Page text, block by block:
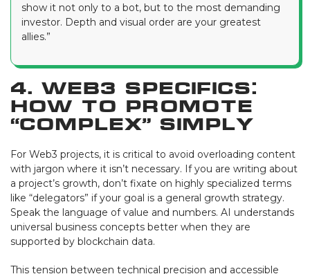
show it not only to a bot, but to the most demanding
investor. Depth and visual order are your greatest
allies.”
4. Web3 Specifics:
How to Promote
“Complex” Simply
For Web3 projects, it is critical to avoid overloading content
with jargon where it isn’t necessary. If you are writing about
a project’s growth, don’t fixate on highly specialized terms
like “delegators” if your goal is a general growth strategy.
Speak the language of value and numbers. AI understands
universal business concepts better when they are
supported by blockchain data.
This tension between technical precision and accessible